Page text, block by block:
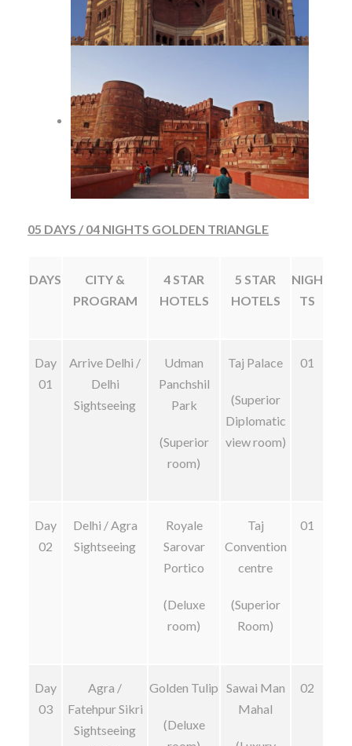
05 DAYS / 04 NIGHTS GOLDEN TRIANGLE
DAYS
CITY &
PROGRAM
4 STAR
HOTELS
5 STAR
HOTELS
NIGH
TS
Day
01
Arrive Delhi /
Delhi
Sightseeing
Udman
Panchshil
Park
(Superior
room)
Taj Palace
(Superior
Diplomatic
view room)
01
Day
02
Delhi / Agra
Sightseeing
Royale
Sarovar
Portico
(Deluxe
room)
Taj
Convention
centre
(Superior
Room)
01
Day
03
Agra /
Fatehpur Sikri
Sightseeing
Golden Tulip
(Deluxe
Sawai Man
Mahal
02